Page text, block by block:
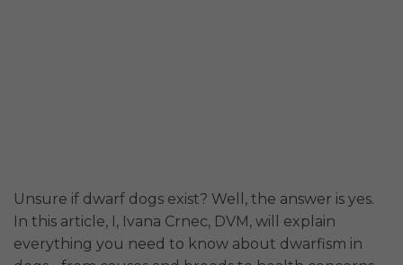
Unsure if dwarf dogs exist? Well, the answer is yes.
In this article, I, Ivana Crnec, DVM, will explain
everything you need to know about dwarfism in